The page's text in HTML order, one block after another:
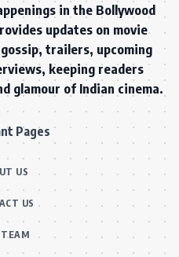
in the Bollywood
updates on movie
trailers, upcoming
keeping readers
glamour of Indian cinema.
Pages
US
US
TEAM